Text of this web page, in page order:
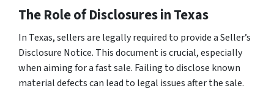
The Role of Disclosures in Texas
In Texas, sellers are legally required to provide a Seller’s
Disclosure Notice. This document is crucial, especially
when aiming for a fast sale. Failing to disclose known
material defects can lead to legal issues after the sale.